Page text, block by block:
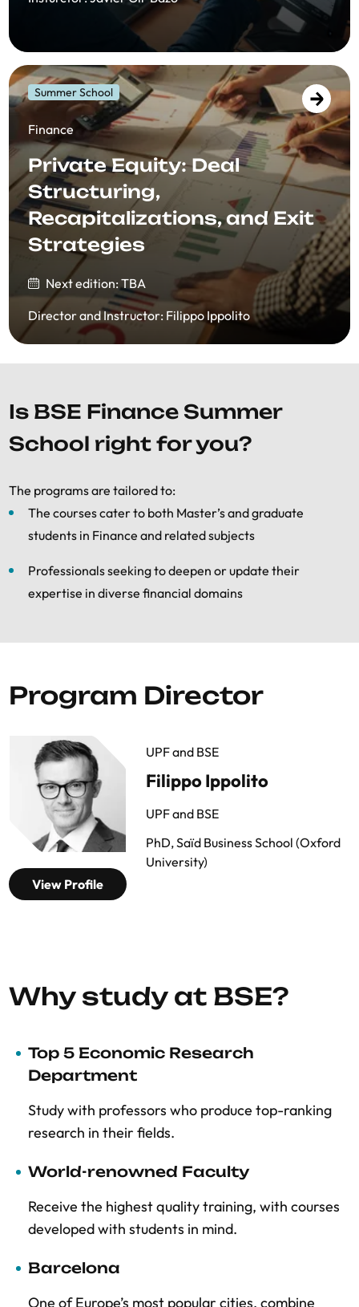
Summer School
Finance
Private Equity: Deal
Structuring,
Recapitalizations, and Exit
Strategies
Next edition: TBA
Director and Instructor: Filippo Ippolito
Is BSE Finance Summer
School right for you?
The programs are tailored to:
The courses cater to both Master’s and graduate
students in Finance and related subjects
Professionals seeking to deepen or update their
expertise in diverse financial domains
Program Director
View Profile
UPF and BSE
Filippo Ippolito
UPF and BSE
PhD, Saïd Business School (Oxford
University)
Why study at BSE?
Top 5 Economic Research
Department
Study with professors who produce top-ranking
research in their fields.
World-renowned Faculty
Receive the highest quality training, with courses
developed with students in mind.
Barcelona
One of Europe’s most popular cities, combine